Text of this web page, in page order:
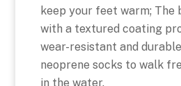
keep your feet warm; The
with a textured coating
wear-resistant and
neoprene socks to walk
in the water.